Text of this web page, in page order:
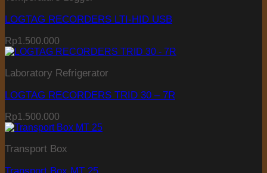
LOGTAG RECORDERS LTI-HID USB
Rp1.500.000
Laboratory Refrigerator
LOGTAG RECORDERS TRID 30 – 7R
Rp1.500.000
Transport Box